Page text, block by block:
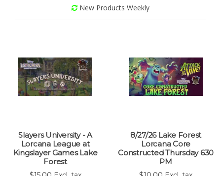
New Products Weekly
Slayers University - A
Lorcana League at
Kingslayer Games Lake
Forest
8/27/26 Lake Forest
Lorcana Core
Constructed Thursday 630
PM